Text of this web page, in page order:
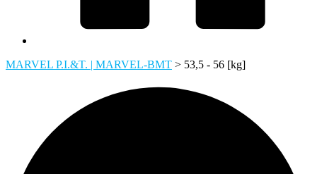
MARVEL P.I.&T. | MARVEL-BMT > 53,5 - 56 [kg]